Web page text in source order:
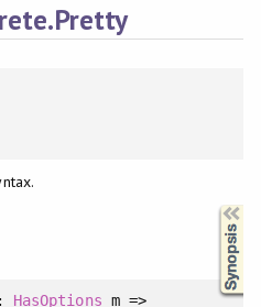
HasOptions m =>